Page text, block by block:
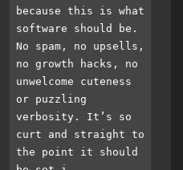
because this is what
software should be.
No spam, no upsells,
no growth hacks, no
unwelcome cuteness
or puzzling
verbosity. It’s so
curt and straight to
the point it should